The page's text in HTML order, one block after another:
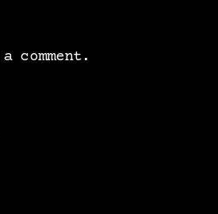
comment.